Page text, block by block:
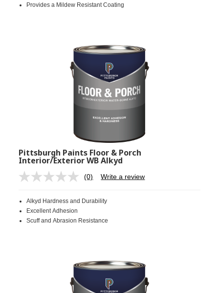
link.
Provides a Mildew Resistant Coating
Pittsburgh Paints Floor & Porch
Interior/Exterior WB Alkyd
No
Same
link.
(0) Write a review
Alkyd Hardness and Durability
Excellent Adhesion
Scuff and Abrasion Resistance